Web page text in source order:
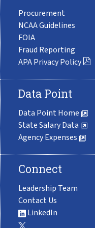
Procurement
NCAA Guidelines
FOIA
Fraud Reporting
APA Privacy Policy
Data Point
Data Point Home
State Salary Data
Agency Expenses
Connect
Leadership Team
Contact Us
LinkedIn